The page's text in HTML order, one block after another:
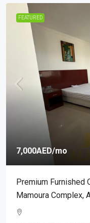
FEATURED
7,000AED/mo
Premium Furnished
Mamoura Complex,